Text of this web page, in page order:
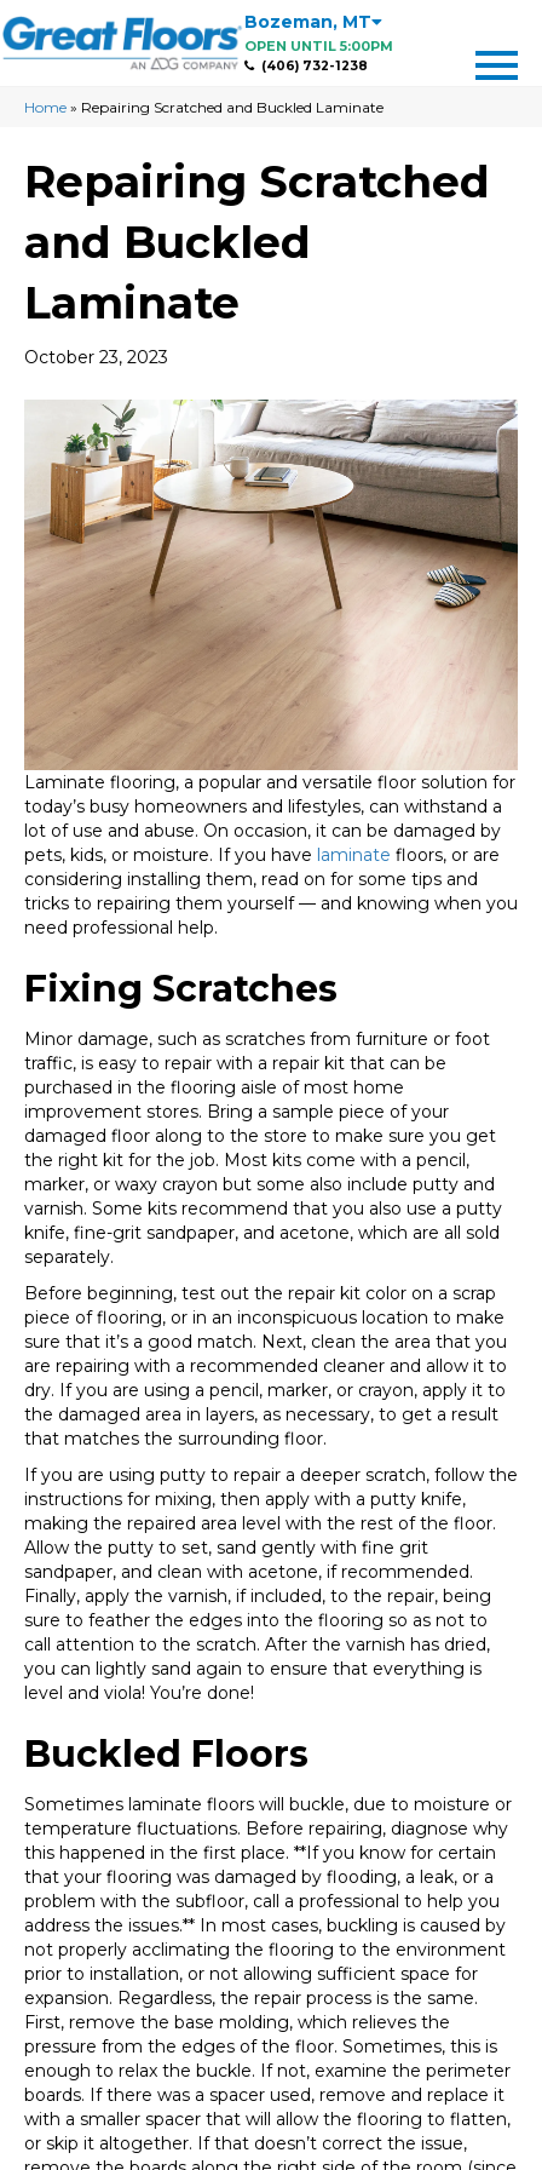
Bozeman, MT
OPEN UNTIL 5:00PM
(406) 732-1238
Home » Repairing Scratched and Buckled Laminate
Repairing Scratched
and Buckled
Laminate
October 23, 2023
Laminate flooring, a popular and versatile floor solution for
today’s busy homeowners and lifestyles, can withstand a
lot of use and abuse. On occasion, it can be damaged by
pets, kids, or moisture. If you have laminate floors, or are
considering installing them, read on for some tips and
tricks to repairing them yourself — and knowing when you
need professional help.
Fixing Scratches
Minor damage, such as scratches from furniture or foot
traffic, is easy to repair with a repair kit that can be
purchased in the flooring aisle of most home
improvement stores. Bring a sample piece of your
damaged floor along to the store to make sure you get
the right kit for the job. Most kits come with a pencil,
marker, or waxy crayon but some also include putty and
varnish. Some kits recommend that you also use a putty
knife, fine-grit sandpaper, and acetone, which are all sold
separately.
Before beginning, test out the repair kit color on a scrap
piece of flooring, or in an inconspicuous location to make
sure that it’s a good match. Next, clean the area that you
are repairing with a recommended cleaner and allow it to
dry. If you are using a pencil, marker, or crayon, apply it to
the damaged area in layers, as necessary, to get a result
that matches the surrounding floor.
If you are using putty to repair a deeper scratch, follow the
instructions for mixing, then apply with a putty knife,
making the repaired area level with the rest of the floor.
Allow the putty to set, sand gently with fine grit
sandpaper, and clean with acetone, if recommended.
Finally, apply the varnish, if included, to the repair, being
sure to feather the edges into the flooring so as not to
call attention to the scratch. After the varnish has dried,
you can lightly sand again to ensure that everything is
level and viola! You’re done!
Buckled Floors
Sometimes laminate floors will buckle, due to moisture or
temperature fluctuations. Before repairing, diagnose why
this happened in the first place. **If you know for certain
that your flooring was damaged by flooding, a leak, or a
problem with the subfloor, call a professional to help you
address the issues.** In most cases, buckling is caused by
not properly acclimating the flooring to the environment
prior to installation, or not allowing sufficient space for
expansion. Regardless, the repair process is the same.
First, remove the base molding, which relieves the
pressure from the edges of the floor. Sometimes, this is
enough to relax the buckle. If not, examine the perimeter
boards. If there was a spacer used, remove and replace it
with a smaller spacer that will allow the flooring to flatten,
or skip it altogether. If that doesn’t correct the issue,